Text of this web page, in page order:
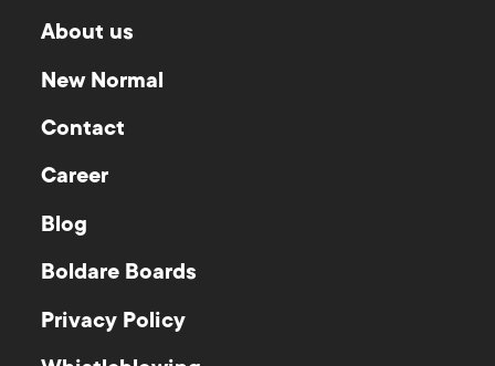
About us
New Normal
Contact
Career
Blog
Boldare Boards
Privacy Policy